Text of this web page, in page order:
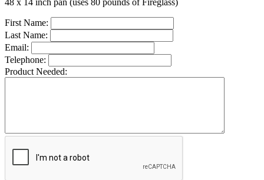
48 x 14 inch pan (uses 80 pounds of Fireglass)
First Name:
Last Name:
Email:
Telephone:
Product Needed: